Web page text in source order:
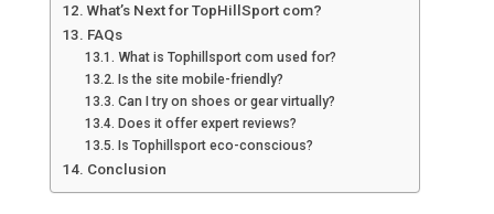
What’s Next for TopHillSport com?
FAQs
What is Tophillsport com used for?
Is the site mobile-friendly?
Can I try on shoes or gear virtually?
Does it offer expert reviews?
Is Tophillsport eco-conscious?
Conclusion